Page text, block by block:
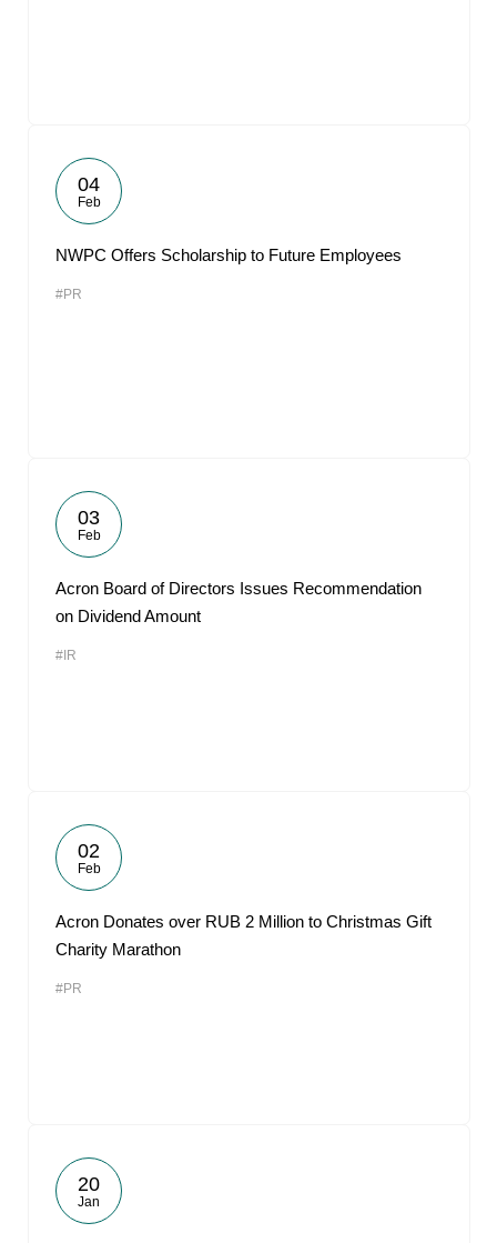
04
Feb
NWPC Offers Scholarship to Future Employees
#PR
03
Feb
Acron Board of Directors Issues Recommendation
on Dividend Amount
#IR
02
Feb
Acron Donates over RUB 2 Million to Christmas Gift
Charity Marathon
#PR
20
Jan